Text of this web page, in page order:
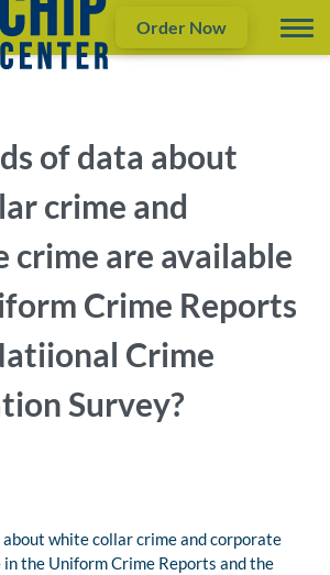
Order Now
of data about
crime and
crime are available
Crime Reports
Crime
Survey?
white collar crime and corporate
the Uniform Crime Reports and the